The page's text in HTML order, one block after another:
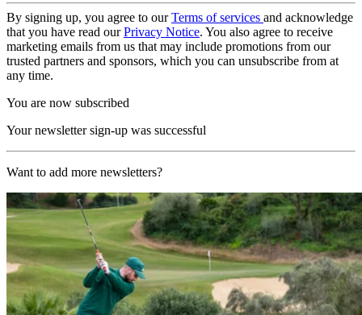
By signing up, you agree to ourTerms of services and acknowledge
that you have read ourPrivacy Notice. You also agree to receive
marketing emails from us that may include promotions from our
trusted partners and sponsors, which you can unsubscribe from at
any time.
You are now subscribed
Your newsletter sign-up was successful
Want to add more newsletters?